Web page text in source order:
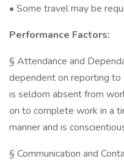
• Some travel may be
Performance Factors:
§ Attendance and
dependent on reporting
is seldom absent from
on to complete work in a
manner and is
§ Communication and